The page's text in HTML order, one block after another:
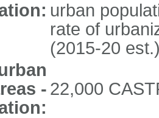
urban
rate of
(2015-20
- 22,000